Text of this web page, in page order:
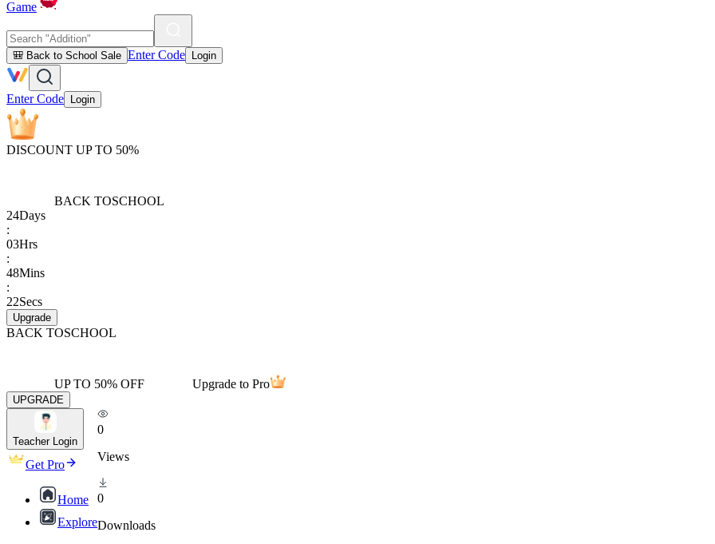
Game
🎒 Back to School Sale Enter Code Login
Enter Code Login
DISCOUNT UP TO 50%
BACK TOSCHOOL
24Days
:
03Hrs
:
48Mins
:
22Secs
Upgrade
BACK TOSCHOOL
UP TO 50% OFF Upgrade to Pro
UPGRADE
Teacher Login
Get Pro
Home
Explore
0
Views
0
Downloads